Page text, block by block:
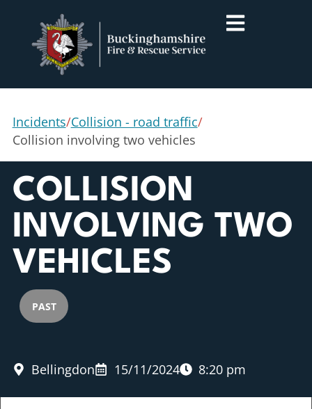
Incidents/Collision - road traffic/
Collision involving two vehicles
COLLISION
INVOLVING TWO
VEHICLES
PAST
Bellingdon 15/11/2024 8:20 pm